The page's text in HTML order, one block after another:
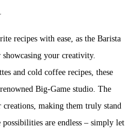
recipes with ease, as the Barista
showcasing your creativity.
and cold coffee recipes, these
Big-Game studio. The
creations, making them truly stand
are endless – simply let